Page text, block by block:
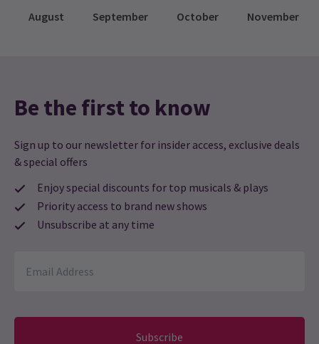
August September October November
Be the first to know
Sign up to our newsletter for insider access, exclusive deals
& special offers
Enjoy special discounts for top musicals & plays
Priority access to brand new shows
Unsubscribe at any time
Subscribe